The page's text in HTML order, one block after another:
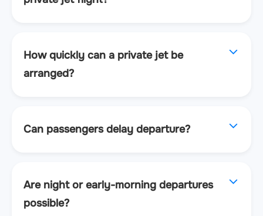
How quickly can a private jet be
arranged?
Can passengers delay departure?
Are night or early-morning departures
possible?